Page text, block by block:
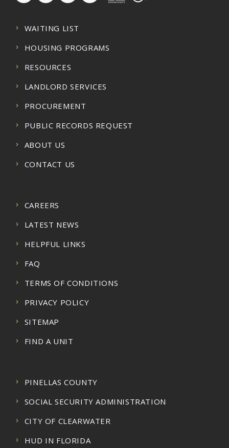
WAITING LIST
HOUSING PROGRAMS
RESOURCES
LANDLORD SERVICES
PROCUREMENT
PUBLIC RECORDS REQUEST
ABOUT US
CONTACT US
CAREERS
LATEST NEWS
HELPFUL LINKS
FAQ
TERMS OF CONDITIONS
PRIVACY POLICY
SITEMAP
FIND A UNIT
PINELLAS COUNTY
SOCIAL SECURITY ADMINISTRATION
CITY OF CLEARWATER
HUD IN FLORIDA